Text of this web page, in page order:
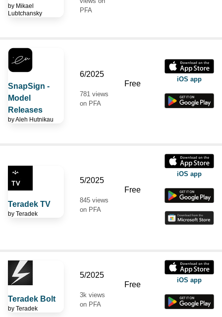
by Mikael
Lubtchansky
PFA
SnapSign -
Model
Releases
byAleh Hutnikau
6/2025
781 views
on PFA
Free iOS app
Teradek TV
by Teradek
5/2025
845 views
on PFA
Free
iOS app
Teradek Bolt
by Teradek
5/2025
3k views
on PFA
Free iOS app